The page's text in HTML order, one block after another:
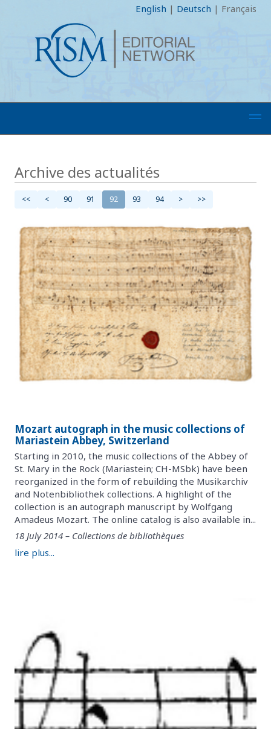
English | Deutsch | Français
Archive des actualités
<< < 90 91 92 93 94 > >>
Mozart autograph in the music collections of
Mariastein Abbey, Switzerland
Starting in 2010, the music collections of the Abbey of
St. Mary in the Rock (Mariastein; CH-MSbk) have been
reorganized in the form of rebuilding the Musikarchiv
and Notenbibliothek collections. A highlight of the
collection is an autograph manuscript by Wolfgang
Amadeus Mozart. The online catalog is also available in...
18 July 2014 – Collections de bibliothèques
lire plus...